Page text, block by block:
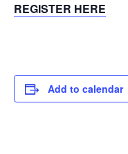
REGISTER HERE
Add to calendar